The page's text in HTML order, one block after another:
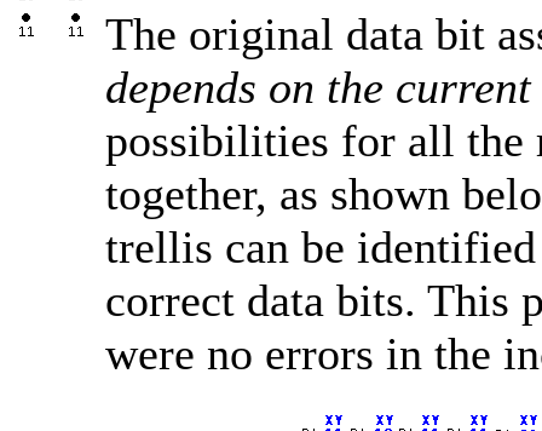
The original data bit
depends on the
possibilities for all the
together, as shown
trellis can be
correct data bits. This
were no errors in the